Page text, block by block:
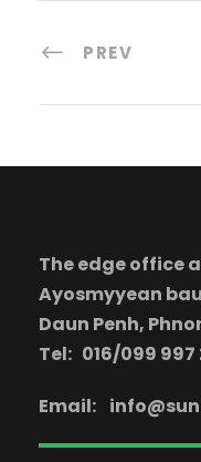
PREV
The edge office
Ayosmyyean
Daun Penh,
Tel: 016/099 997
Email: